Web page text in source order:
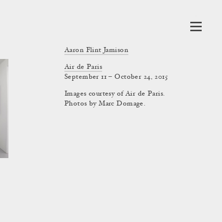
Aaron Flint Jamison
Air de Paris
September 11 – October 24, 2015
Images courtesy of Air de Paris.
Photos by Marc Domage.